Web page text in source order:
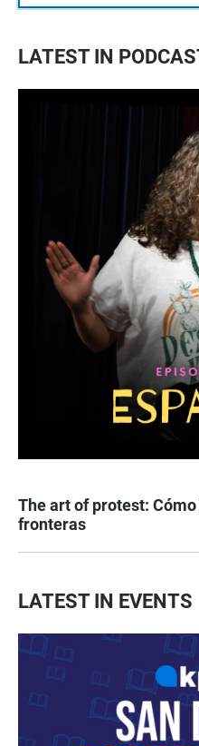
LATEST IN
The art of protest:
fronteras
LATEST IN EVENTS